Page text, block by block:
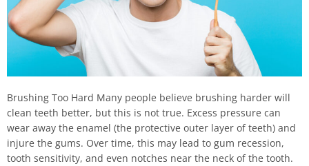
Brushing Too Hard Many people believe brushing harder will
clean teeth better, but this is not true. Excess pressure can
wear away the enamel (the protective outer layer of teeth) and
injure the gums. Over time, this may lead to gum recession,
tooth sensitivity, and even notches near the neck of the tooth.